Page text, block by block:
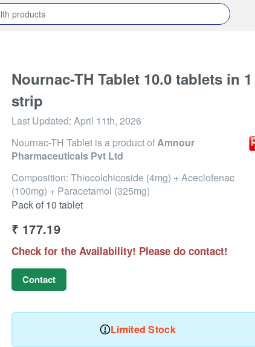
Nournac-TH Tablet 10.0 tablets in 1
strip
Last Updated: April 11th, 2026
Nournac-TH Tablet is a product ofAmnour
Pharmaceuticals Pvt Ltd
Composition: Thiocolchicoside (4mg) + Aceclofenac
(100mg) + Paracetamol (325mg)
Pack of 10 tablet
₹ 177.19
Check for the Availability! Please do contact!
Contact
Limited Stock